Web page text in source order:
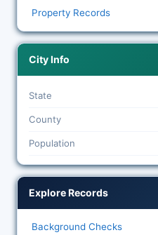
Property Records
City Info
State
County
Population
Explore Records
Background Checks